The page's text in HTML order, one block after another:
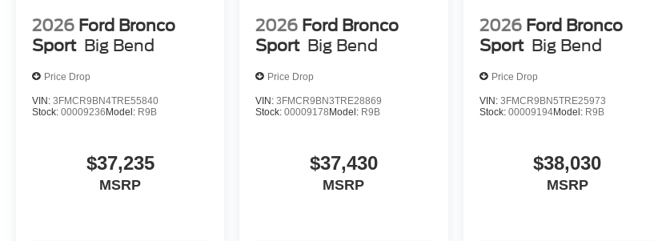
2026 Ford Bronco
Sport Big Bend
Price Drop
VIN: 3FMCR9BN4TRE55840
Stock: 00009236 Model: R9B
$37,235
MSRP
2026 Ford Bronco
Sport Big Bend
Price Drop
VIN:3FMCR9BN3TRE28869
Stock:00009178 Model: R9B
$37,430
MSRP
2026 Ford Bronco
Sport Big Bend
Price Drop
VIN: 3FMCR9BN5TRE25973
Stock: 00009194Model: R9B
$38,030
MSRP